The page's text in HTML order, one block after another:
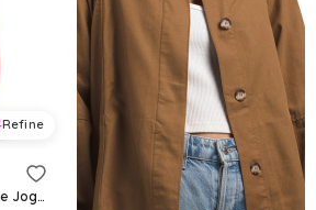
Refine
Women's Tie Dye Lounge Jogger Pants - Red